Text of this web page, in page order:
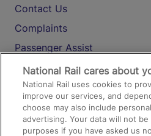
Contact Us
Complaints
Passenger Assist
Media
Text 61016
On the Train
National Rail cares about
National Rail uses cookies to
improve our services, and
choose may also include
advertising. Your data will not
purposes if you have asked us